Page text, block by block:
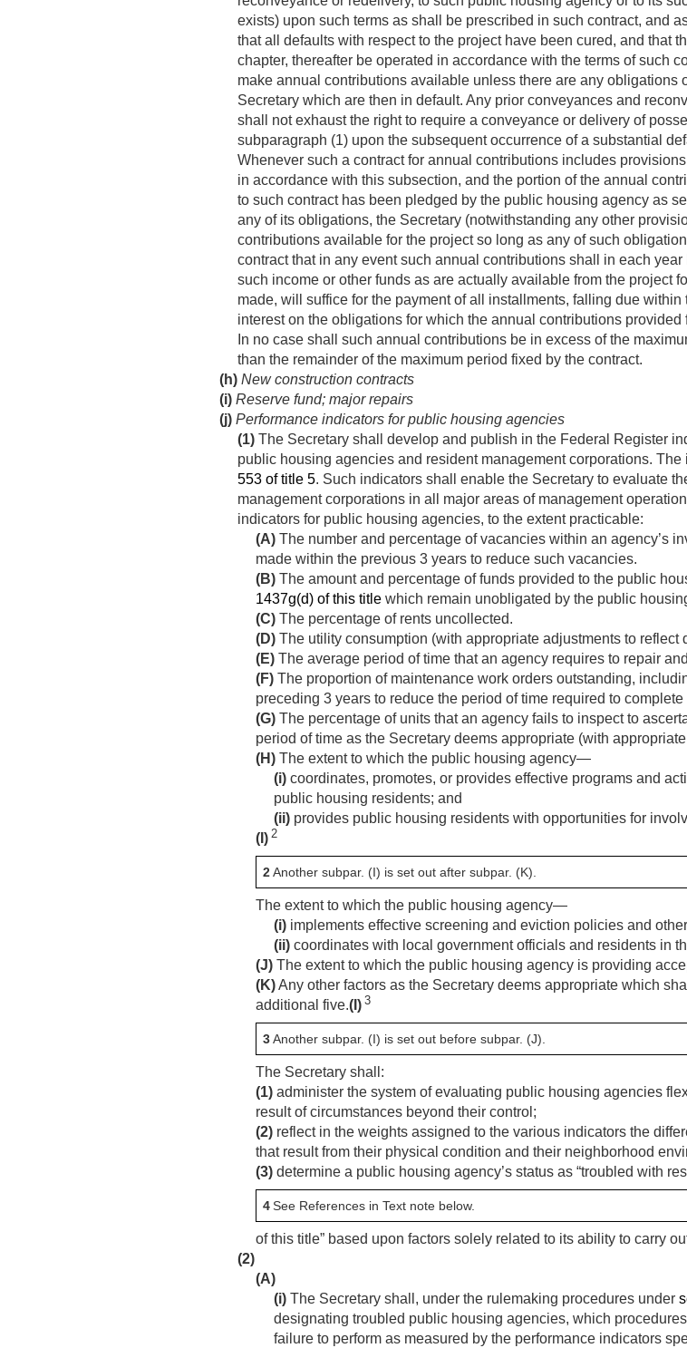
exists) upon such terms as shall be prescribed in such contract, and
that all defaults with respect to the project have been cured, and that
chapter, thereafter be operated in accordance with the terms of such
make annual contributions available unless there are any obligations
Secretary which are then in default. Any prior conveyances and
shall not exhaust the right to require a conveyance or delivery of
subparagraph (1) upon the subsequent occurrence of a substantial
Whenever such a contract for annual contributions includes
in accordance with this subsection, and the portion of the annual
to such contract has been pledged by the public housing agency as
any of its obligations, the Secretary (notwithstanding any other
contributions available for the project so long as any of such
contract that in any event such annual contributions shall in each
such income or other funds as are actually available from the project
made, will suffice for the payment of all installments, falling due
interest on the obligations for which the annual contributions
In no case shall such annual contributions be in excess of the
than the remainder of the maximum period fixed by the contract.
(h) New construction contracts
(i) Reserve fund; major repairs
(j) Performance indicators for public housing agencies
(1) The Secretary shall develop and publish in the Federal Register
public housing agencies and resident management corporations.
553 of title 5. Such indicators shall enable the Secretary to evaluate
management corporations in all major areas of management
indicators for public housing agencies, to the extent practicable:
(A) The number and percentage of vacancies within an agency’s
made within the previous 3 years to reduce such vacancies.
(B) The amount and percentage of funds provided to the public
1437g(d) of this title which remain unobligated by the public
(C) The percentage of rents uncollected.
(D) The utility consumption (with appropriate adjustments to reflect
(E) The average period of time that an agency requires to repair
(F) The proportion of maintenance work orders outstanding,
preceding 3 years to reduce the period of time required to
(G) The percentage of units that an agency fails to inspect to
period of time as the Secretary deems appropriate (with
(H) The extent to which the public housing agency—
(i) coordinates, promotes, or provides effective programs and
public housing residents; and
(ii) provides public housing residents with opportunities for
(I) 2
2Another subpar. (I) is set out after subpar. (K).
The extent to which the public housing agency—
(i) implements effective screening and eviction policies and
(ii) coordinates with local government officials and residents in
(J) The extent to which the public housing agency is providing
(K)Any other factors as the Secretary deems appropriate which
additional five.(I) 3
3Another subpar. (I) is set out before subpar. (J).
The Secretary shall:
(1) administer the system of evaluating public housing agencies
result of circumstances beyond their control;
(2) reflect in the weights assigned to the various indicators the
that result from their physical condition and their neighborhood
(3) determine a public housing agency’s status as “troubled with
4See References in Text note below.
of this title” based upon factors solely related to its ability to carry
(2)
(A)
(i) The Secretary shall, under the rulemaking procedures under
designating troubled public housing agencies, which
failure to perform as measured by the performance indicators